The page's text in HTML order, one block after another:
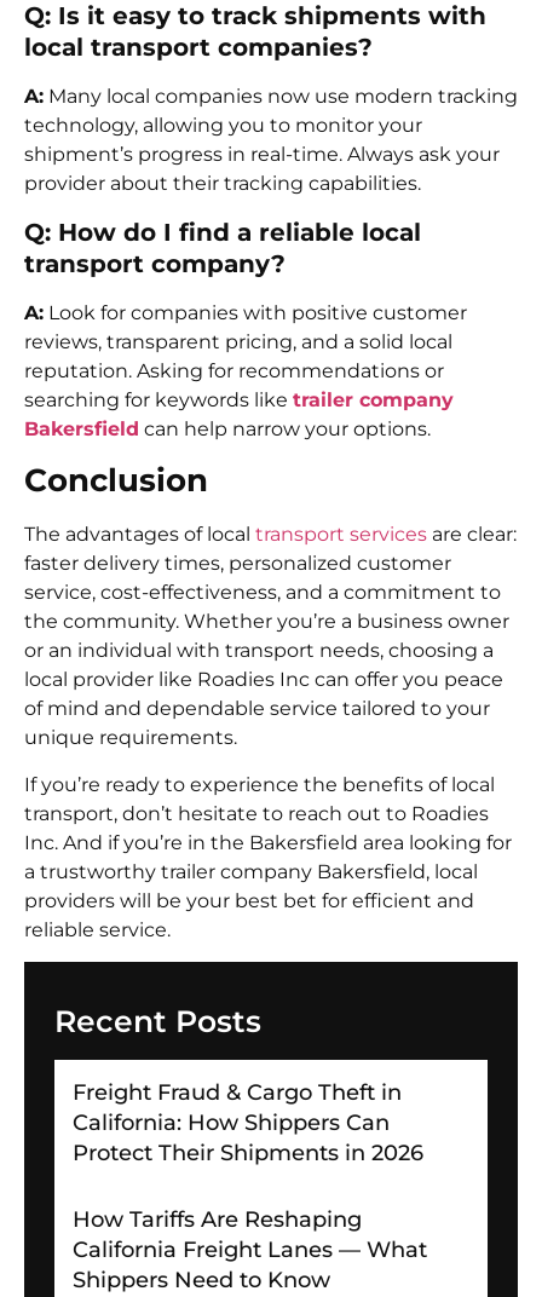
Q: Is it easy to track shipments with
local transport companies?
A: Many local companies now use modern tracking
technology, allowing you to monitor your
shipment’s progress in real-time. Always ask your
provider about their tracking capabilities.
Q: How do I find a reliable local
transport company?
A: Look for companies with positive customer
reviews, transparent pricing, and a solid local
reputation. Asking for recommendations or
searching for keywords like trailer company
Bakersfield can help narrow your options.
Conclusion
The advantages of local transport services are clear:
faster delivery times, personalized customer
service, cost-effectiveness, and a commitment to
the community. Whether you’re a business owner
or an individual with transport needs, choosing a
local provider like Roadies Inc can offer you peace
of mind and dependable service tailored to your
unique requirements.
If you’re ready to experience the benefits of local
transport, don’t hesitate to reach out to Roadies
Inc. And if you’re in the Bakersfield area looking for
a trustworthy trailer company Bakersfield, local
providers will be your best bet for efficient and
reliable service.
Recent Posts
Freight Fraud & Cargo Theft in
California: How Shippers Can
Protect Their Shipments in 2026
How Tariffs Are Reshaping
California Freight Lanes — What
Shippers Need to Know